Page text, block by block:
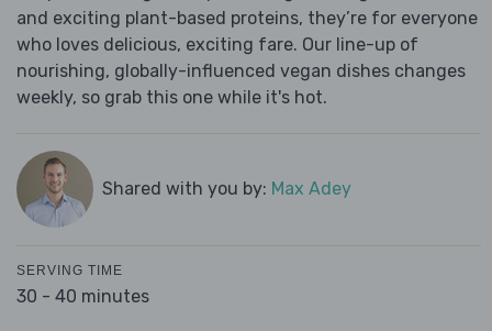
and exciting plant-based proteins, they’re for everyone
who loves delicious, exciting fare. Our line-up of
nourishing, globally-influenced vegan dishes changes
weekly, so grab this one while it's hot.
Shared with you by: Max Adey
SERVING TIME
30 - 40 minutes